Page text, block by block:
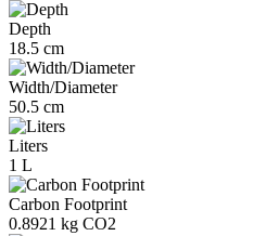
Depth
18.5 cm
Width/Diameter
50.5 cm
Liters
1 L
Carbon Footprint
0.8921 kg CO2